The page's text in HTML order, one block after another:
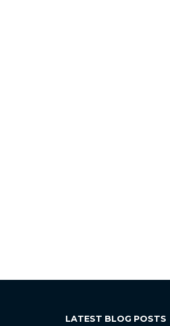
LATEST BLOG POSTS